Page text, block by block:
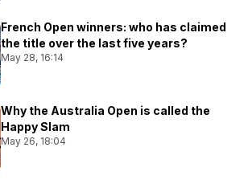
French Open winners: who has claimed
the title over the last five years?
May 28, 16:14
Why the Australia Open is called the
Happy Slam
May 26, 18:04